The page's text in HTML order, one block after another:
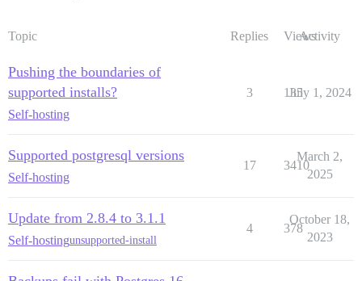
Topic Replies ViewsActivity
Pushing the boundaries of
supported installs?
Self-hosting
3 135
July 1, 2024
Supported postgresql versions
Self-hosting
17 3410
March 2,
2025
Update from 2.8.4 to 3.1.1
Self-hostingunsupported-install
4 378
October 18,
2023